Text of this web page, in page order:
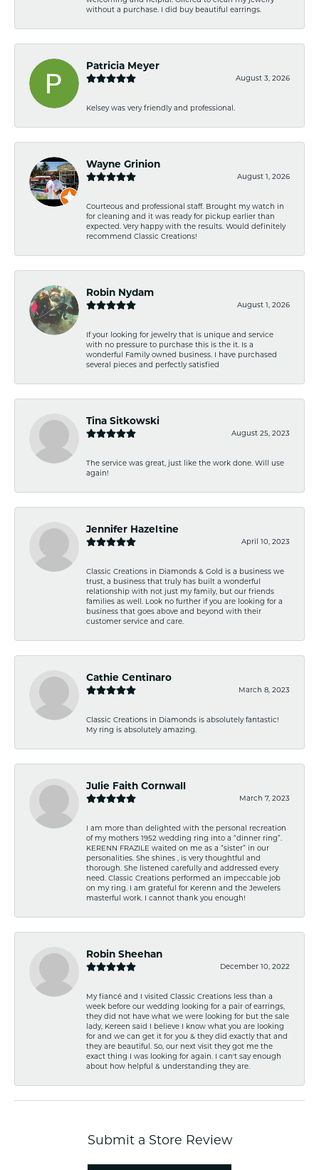
without a purchase. I did buy beautiful earrings.
Patricia Meyer
August 3, 2026
Kelsey was very friendly and professional.
Wayne Grinion
August 1, 2026
Courteous and professional staff. Brought my watch in
for cleaning and it was ready for pickup earlier than
expected. Very happy with the results. Would definitely
recommend Classic Creations!
Robin Nydam
August 1, 2026
If your looking for jewelry that is unique and service
with no pressure to purchase this is the it. Is a
wonderful Family owned business. I have purchased
several pieces and perfectly satisfied
Tina Sitkowski
August 25, 2023
The service was great, just like the work done. Will use
again!
Jennifer Hazeltine
April 10, 2023
Classic Creations in Diamonds & Gold is a business we
trust, a business that truly has built a wonderful
relationship with not just my family, but our friends
families as well. Look no further if you are looking for a
business that goes above and beyond with their
customer service and care.
Cathie Centinaro
March 8, 2023
Classic Creations in Diamonds is absolutely fantastic!
My ring is absolutely amazing.
Julie Faith Cornwall
March 7, 2023
I am more than delighted with the personal recreation
of my mothers 1952 wedding ring into a “dinner ring”.
KERENN FRAZILE waited on me as a “sister” in our
personalities. She shines , is very thoughtful and
thorough. She listened carefully and addressed every
need. Classic Creations performed an impeccable job
on my ring. I am grateful for Kerenn and the Jewelers
masterful work. I cannot thank you enough!
Robin Sheehan
December 10, 2022
My fiancé and I visited Classic Creations less than a
week before our wedding looking for a pair of earrings,
they did not have what we were looking for but the sale
lady, Kereen said I believe I know what you are looking
for and we can get it for you & they did exactly that and
they are beautiful. So, our next visit they got me the
exact thing I was looking for again. I can't say enough
about how helpful & understanding they are.
Submit a Store Review